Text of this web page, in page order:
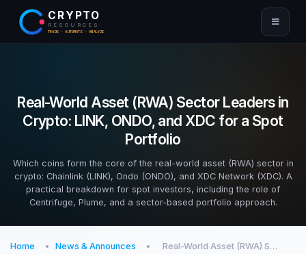
CRYPTO
RESOURCES
TRADE · AUTOMATE · ANALYZE
Real-World Asset (RWA) Sector Leaders in
Crypto: LINK, ONDO, and XDC for a Spot
Portfolio
Which coins form the core of the real-world asset (RWA) sector in
crypto: Chainlink (LINK), Ondo (ONDO), and XDC Network (XDC). A
practical breakdown for spot investors, including the role of
Centrifuge, Plume, and a sector-based portfolio approach.
Home News & Announces Real-World Asset (RWA) S…